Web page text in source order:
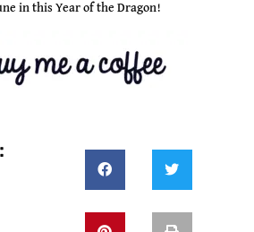
in this Year of the Dragon!